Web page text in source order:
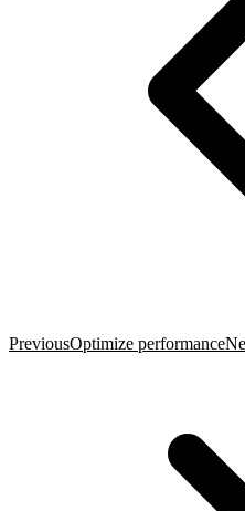
PreviousOptimize performance